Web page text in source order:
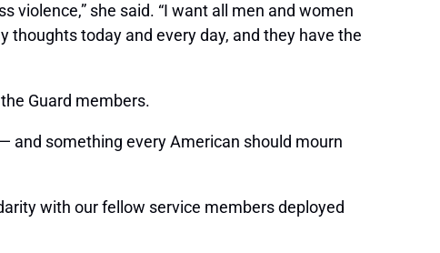
violence,” she said. “I want all men and women
thoughts today and every day, and they have the
Guard members.
and something every American should mourn
with our fellow service members deployed